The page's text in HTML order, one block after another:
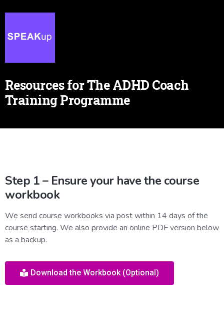
Resources for The ADHD Coach
Training Programme
Step 1 – Ensure your have the course
workbook
We send course workbooks via post within 14 days of the
course starting. We also provide an online PDF version below
as a backup.
Download the Workbook (Optional)